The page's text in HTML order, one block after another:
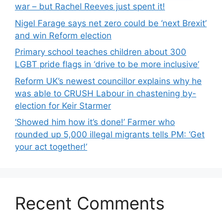
war – but Rachel Reeves just spent it!
Nigel Farage says net zero could be ‘next Brexit’
and win Reform election
Primary school teaches children about 300
LGBT pride flags in ‘drive to be more inclusive’
Reform UK’s newest councillor explains why he
was able to CRUSH Labour in chastening by-
election for Keir Starmer
‘Showed him how it’s done!’ Farmer who
rounded up 5,000 illegal migrants tells PM: ‘Get
your act together!’
Recent Comments